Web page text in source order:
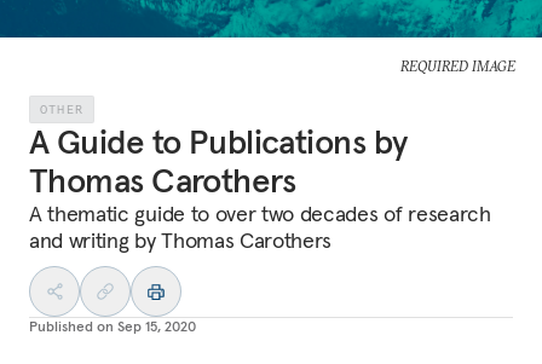
REQUIRED IMAGE
OTHER
A Guide to Publications by
Thomas Carothers
A thematic guide to over two decades of research
and writing by Thomas Carothers
Published on Sep 15, 2020